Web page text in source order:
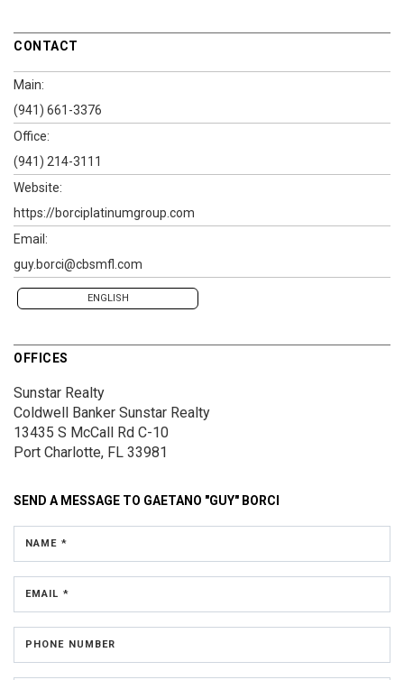
CONTACT
Main:
(941) 661-3376
Office:
(941) 214-3111
Website:
https://borciplatinumgroup.com
Email:
guy.borci@cbsmfl.com
ENGLISH
OFFICES
Sunstar Realty
Coldwell Banker Sunstar Realty
13435 S McCall Rd C-10
Port Charlotte, FL 33981
SEND A MESSAGE TO GAETANO "GUY" BORCI
NAME *
EMAIL *
PHONE NUMBER